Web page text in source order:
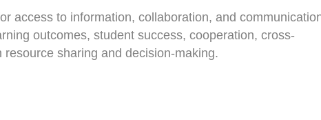
access to information, collaboration, and
outcomes, student success, cooperation, cross-
sharing and decision-making.